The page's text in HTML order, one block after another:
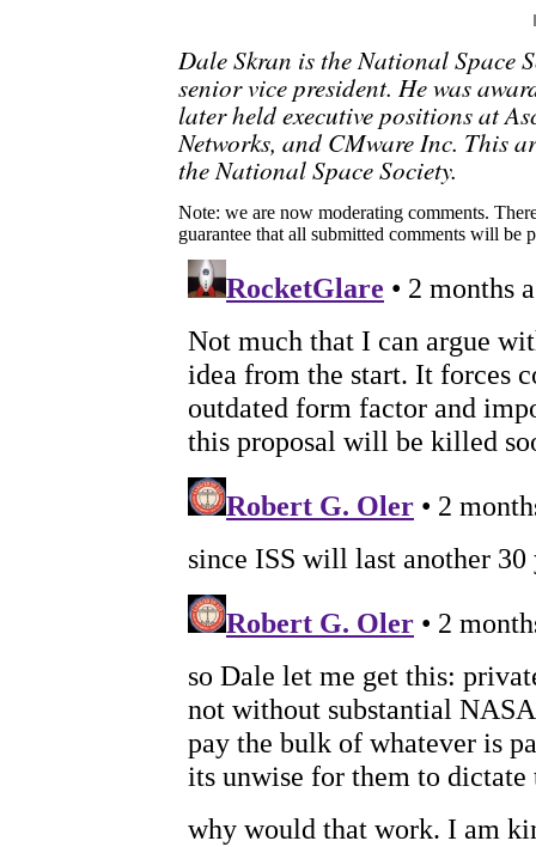
Dale Skran is the National Space
senior vice president. He was
later held executive positions at
Networks, and CMware Inc. This
the National Space Society.
Note: we are now moderating comments.
guarantee that all submitted comments will be